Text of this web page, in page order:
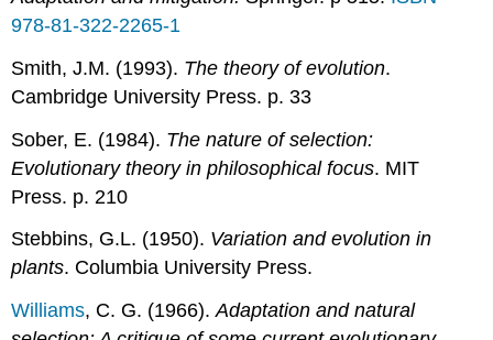
978-81-322-2265-1
Smith, J.M. (1993). The theory of evolution.
Cambridge University Press. p. 33
Sober, E. (1984). The nature of selection:
Evolutionary theory in philosophical focus. MIT
Press. p. 210
Stebbins, G.L. (1950). Variation and evolution in
plants. Columbia University Press.
Williams, C. G. (1966).Adaptation and natural